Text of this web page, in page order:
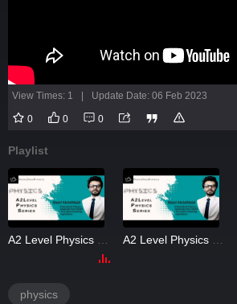
View Times: 1 Update Date: 06 Feb 2023
0 0 0
Playlist
physics